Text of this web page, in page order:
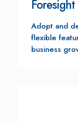
Foresight
Adopt and
flexible
business